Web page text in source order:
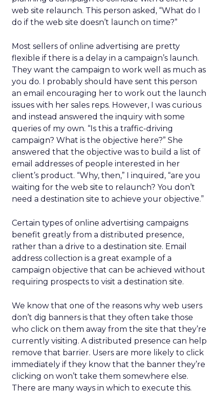
web site relaunch. This person asked, “What do I
do if the web site doesn’t launch on time?”
Most sellers of online advertising are pretty
flexible if there is a delay in a campaign’s launch.
They want the campaign to work well as much as
you do. I probably should have sent this person
an email encouraging her to work out the launch
issues with her sales reps. However, I was curious
and instead answered the inquiry with some
queries of my own. “Is this a traffic-driving
campaign? What is the objective here?” She
answered that the objective was to build a list of
email addresses of people interested in her
client’s product. “Why, then,” I inquired, “are you
waiting for the web site to relaunch? You don’t
need a destination site to achieve your objective.”
Certain types of online advertising campaigns
benefit greatly from a distributed presence,
rather than a drive to a destination site. Email
address collection is a great example of a
campaign objective that can be achieved without
requiring prospects to visit a destination site.
We know that one of the reasons why web users
don’t dig banners is that they often take those
who click on them away from the site that they’re
currently visiting. A distributed presence can help
remove that barrier. Users are more likely to click
immediately if they know that the banner they’re
clicking on won’t take them somewhere else.
There are many ways in which to execute this.